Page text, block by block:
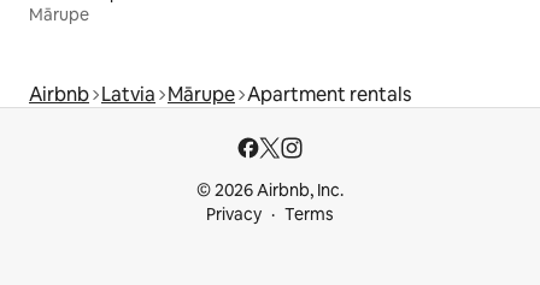
Mārupe
Airbnb Latvia Mārupe Apartment rentals
© 2026 Airbnb, Inc.
Privacy
Terms